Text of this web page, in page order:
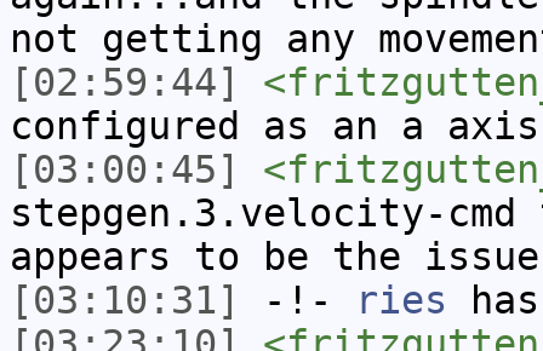
not getting any
[02:59:44]
configured as an a axis
[03:00:45]
stepgen.3.velocity-
appears to be the issue
[03:10:31]
-!- ries